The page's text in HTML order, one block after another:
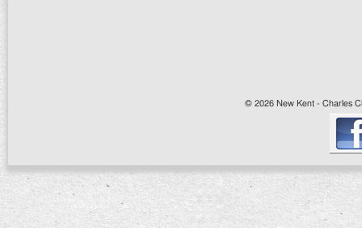
© 2026 New Kent - Charles